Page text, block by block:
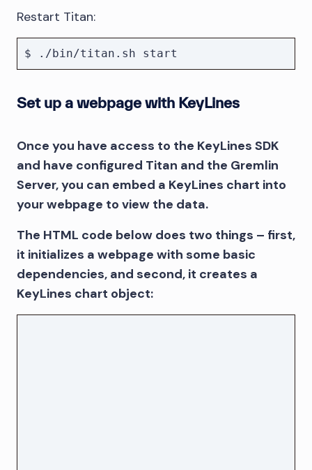
Restart Titan:
Set up a webpage with KeyLines
Once you have access to the KeyLines SDK
and have configured Titan and the Gremlin
Server, you can embed a KeyLines chart into
your webpage to view the data.
The HTML code below does two things – first,
it initializes a webpage with some basic
dependencies, and second, it creates a
KeyLines chart object: